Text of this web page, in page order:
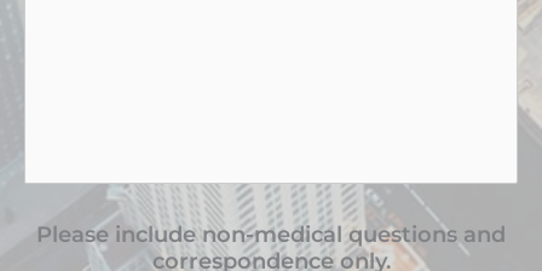
Please include non-medical questions and
correspondence only.